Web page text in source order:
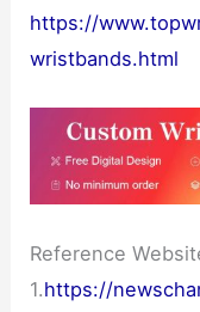
https://
wristbands.html
Reference
1.https://